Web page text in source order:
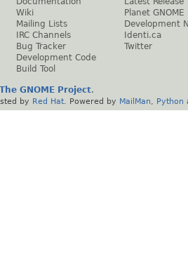
Wiki
Mailing Lists
IRC Channels
Bug Tracker
Development Code
Build Tool
Planet GNOME
Development
Identi.ca
Twitter
The GNOME Project.
by Red Hat . Powered by MailMan Python